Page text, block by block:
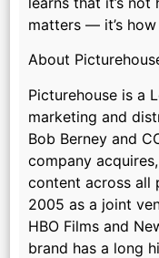
matters — it’s
About
Picturehouse is a
marketing and
Bob Berney and
company
content across all
2005 as a joint
HBO Films and
brand has a long